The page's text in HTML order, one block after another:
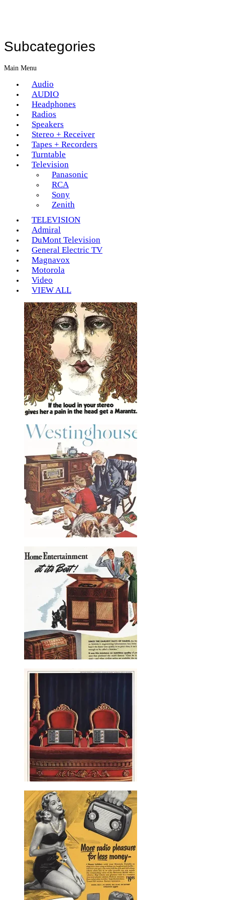
Subcategories
Main Menu
Audio
AUDIO
Headphones
Radios
Speakers
Stereo + Receiver
Tapes + Recorders
Turntable
Television
Panasonic
RCA
Sony
Zenith
TELEVISION
Admiral
DuMont Television
General Electric TV
Magnavox
Motorola
Video
VIEW ALL